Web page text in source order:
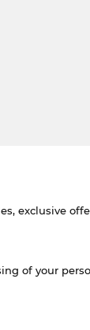
exclusive
of your